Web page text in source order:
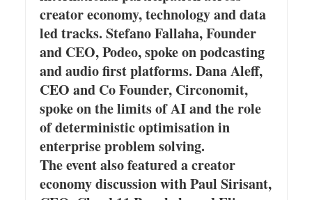
creator economy, technology and data
led tracks. Stefano Fallaha, Founder
and CEO, Podeo, spoke on podcasting
and audio first platforms. Dana Aleff,
CEO and Co Founder, Circonomit,
spoke on the limits of AI and the role
of deterministic optimisation in
enterprise problem solving.
The event also featured a creator
economy discussion with Paul Sirisant,